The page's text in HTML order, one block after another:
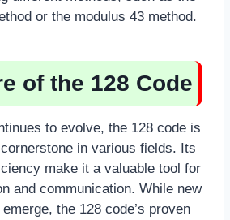
or the modulus 43 method.
of the 128 Code
to evolve, the 128 code is
in various fields. Its
make it a valuable tool for
and communication. While new
the 128 code’s proven